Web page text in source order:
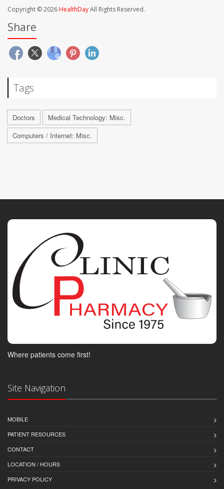
Copyright © 2026HealthDayAll Rights Reserved.
Share
Tags
Doctors
Medical Technology: Misc.
Computers / Internet: Misc.
Where patients come first!
Site Navigation
MOBILE
PATIENT RESOURCES
CONTACT
LOCATION / HOURS
PRIVACY POLICY